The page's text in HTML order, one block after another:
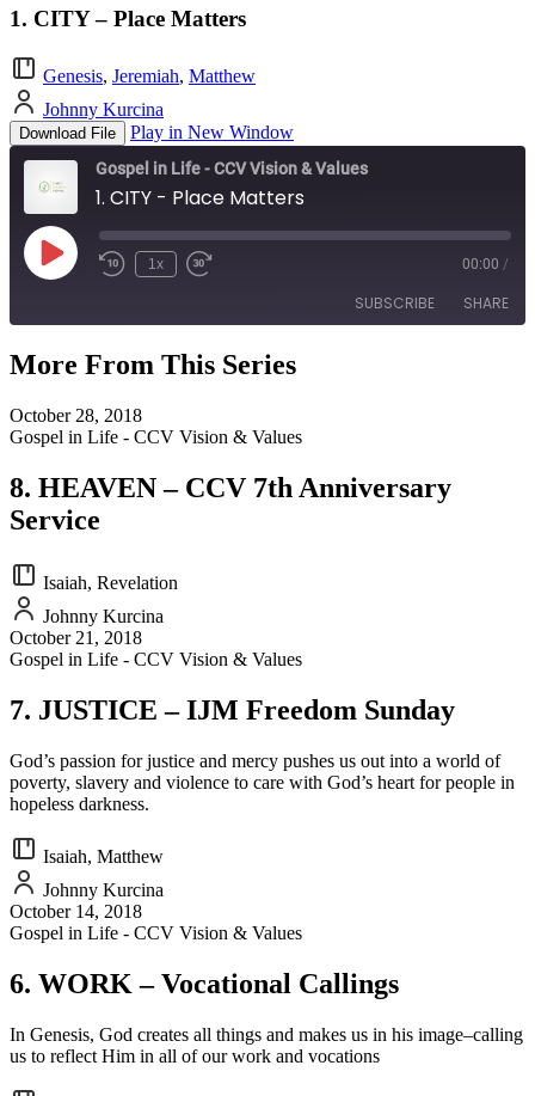
1. CITY – Place Matters
Genesis, Jeremiah, Matthew
Johnny Kurcina
Download File Play in New Window
Gospel in Life - CCV Vision & Values
1. CITY - Place Matters
Play
Episode
1x 00:00 /
SUBSCRIBE SHARE
SHARE
LINK
EMBED
More From This Series
October 28, 2018
Gospel in Life - CCV Vision & Values
8. HEAVEN – CCV 7th Anniversary
Service
Isaiah, Revelation
Johnny Kurcina
October 21, 2018
Gospel in Life - CCV Vision & Values
7. JUSTICE – IJM Freedom Sunday
God’s passion for justice and mercy pushes us out into a world of
poverty, slavery and violence to care with God’s heart for people in
hopeless darkness.
Isaiah, Matthew
Johnny Kurcina
October 14, 2018
Gospel in Life - CCV Vision & Values
6. WORK – Vocational Callings
In Genesis, God creates all things and makes us in his image–calling
us to reflect Him in all of our work and vocations